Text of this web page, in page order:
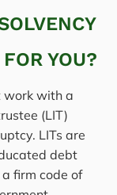
YOU?
work with a
(LIT)
LITs are
debt
firm code of